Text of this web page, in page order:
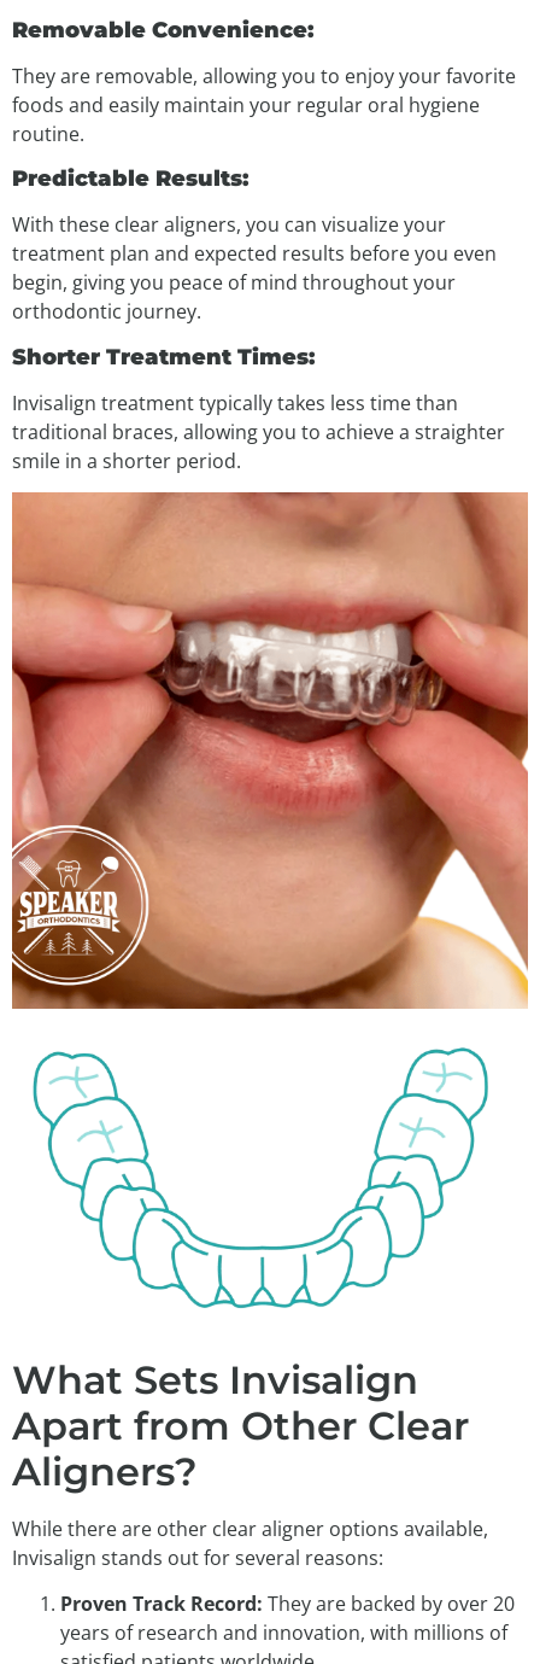
Removable Convenience:
They are removable, allowing you to enjoy your favorite
foods and easily maintain your regular oral hygiene
routine.
Predictable Results:
With these clear aligners, you can visualize your
treatment plan and expected results before you even
begin, giving you peace of mind throughout your
orthodontic journey.
Shorter Treatment Times:
Invisalign treatment typically takes less time than
traditional braces, allowing you to achieve a straighter
smile in a shorter period.
What Sets Invisalign
Apart from Other Clear
Aligners?
While there are other clear aligner options available,
Invisalign stands out for several reasons:
Proven Track Record: They are backed by over 20
years of research and innovation, with millions of